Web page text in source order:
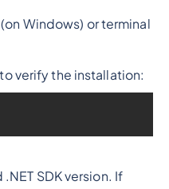
Windows) or terminal
verify the installation:
SDK version. If